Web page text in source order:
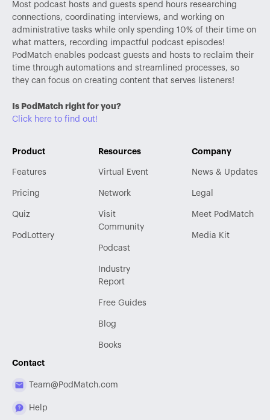
Most podcast hosts and guests spend hours researching
connections, coordinating interviews, and working on
administrative tasks while only spending 10% of their time on
what matters, recording impactful podcast episodes!
PodMatch enables podcast guests and hosts to reclaim their
time through automations and streamlined processes, so
they can focus on creating content that serves listeners!
Is PodMatch right for you?
Click here to find out!
Product
Features
Pricing
Quiz
PodLottery
Resources
Virtual Event
Network
Visit
Community
Podcast
Industry
Report
Free Guides
Blog
Books
Company
News & Updates
Legal
Meet PodMatch
Media Kit
Contact
Team@PodMatch.com
Help